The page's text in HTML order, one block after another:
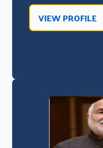
VIEW PROFILE